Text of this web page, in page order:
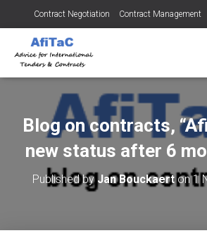
Contract Negotiation Contract Management
Tendering for Contracts
Blog on contracts,
new status after 6
Published by Jan Bouckaert on1